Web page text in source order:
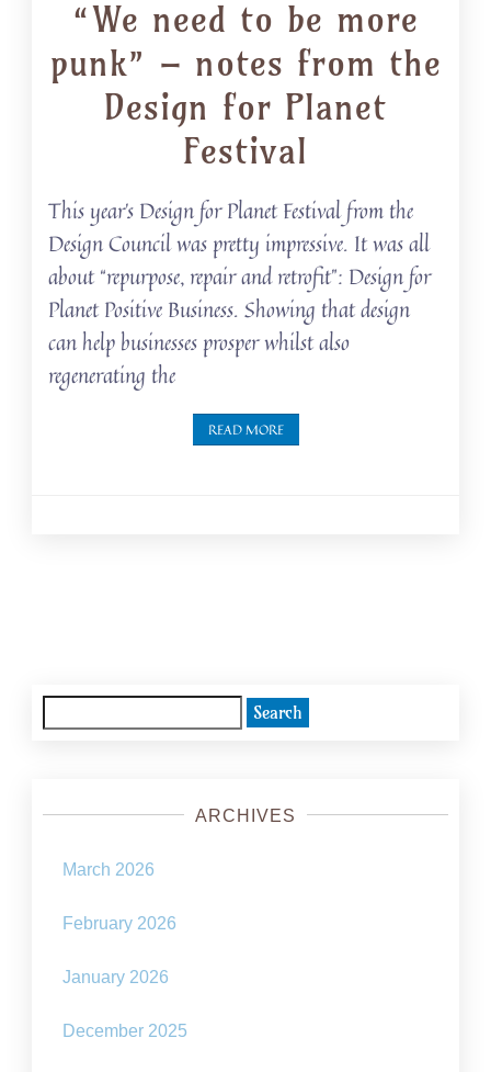
“We need to be more
punk” – notes from the
Design for Planet
Festival
This year’s Design for Planet Festival from the
Design Council was pretty impressive. It was all
about “repurpose, repair and retrofit”: Design for
Planet Positive Business. Showing that design
can help businesses prosper whilst also
regenerating the
READ MORE
for:
ARCHIVES
March 2026
February 2026
January 2026
December 2025